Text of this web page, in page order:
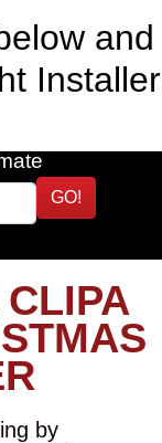
and
Installer
GO!
by